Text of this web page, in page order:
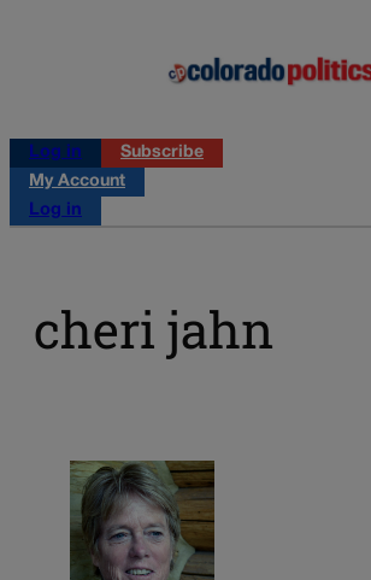
Log in
Subscribe
My Account
Log in
cheri jahn